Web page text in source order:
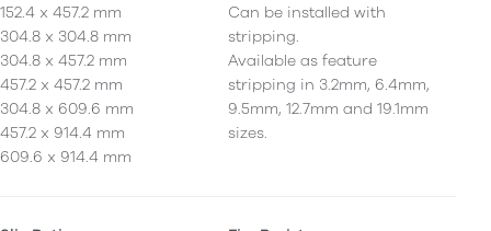
152.4 x 457.2 mm
304.8 x 304.8 mm
304.8 x 457.2 mm
457.2 x 457.2 mm
304.8 x 609.6 mm
457.2 x 914.4 mm
609.6 x 914.4 mm
Can be installed with
stripping.
Available as feature
stripping in 3.2mm, 6.4mm,
9.5mm, 12.7mm and 19.1mm
sizes.